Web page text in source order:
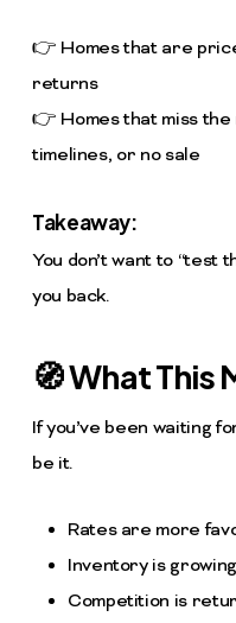
👉 Homes that are
returns
👉 Homes that miss
timelines, or no sale
Takeaway:
You don’t want to “test
you back.
🧭 What This
If you’ve been waiting
be it.
Rates are more
Inventory is growing
Competition is